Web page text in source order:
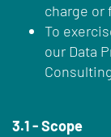
charge or
To
our Data
3.1 - Scope